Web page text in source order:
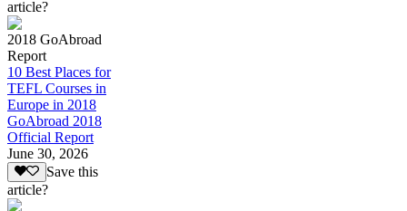
article?
2018 GoAbroad
Report
10 Best Places for
TEFL Courses in
Europe in 2018
GoAbroad 2018
Official Report
June 30, 2026
Save this
article?